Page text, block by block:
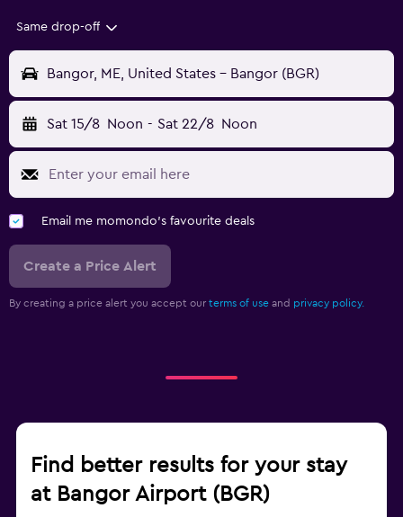
Same drop-off
Bangor, ME, United States - Bangor (BGR)
Sat 15/8 Noon - Sat 22/8 Noon
Email me momondo's favourite deals
Create a Price Alert
By creating a price alert you accept our terms of use and privacy policy.
Find better results for your stay
at Bangor Airport (BGR)